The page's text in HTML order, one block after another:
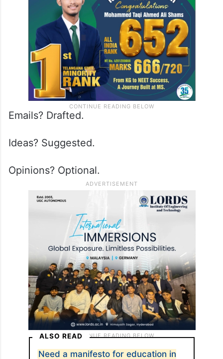
Emails? Drafted.
Ideas? Suggested.
Opinions? Optional.
ALSO READ
Need a manifesto for education in